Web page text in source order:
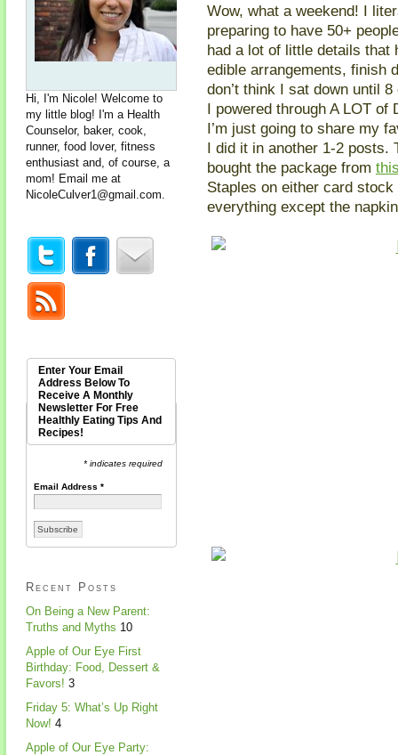
Wow, what a weekend! I
preparing to have 50+
had a lot of little details that
edible arrangements, finish
don’t think I sat down until
I powered through A LOT of
I’m just going to share my
I did it in another 1-2 posts.
bought the package from
Staples on either card
everything except the
Hi, I'm Nicole! Welcome to
my little blog! I'm a Health
Counselor, baker, cook,
runner, food lover, fitness
enthusiast and, of course, a
mom! Email me at
NicoleCulver1@gmail.com
Enter Your Email
Address Below To
Receive A Monthly
Newsletter For Free
Healthly Eating Tips And
Recipes!
* indicates required
Email Address*
Recent Posts
On Being a New Parent:
Truths and Myths 10
Apple of Our Eye First
Birthday: Food, Dessert &
Favors! 3
Friday 5: What’s Up Right
Now! 4
Apple of Our Eye Party: